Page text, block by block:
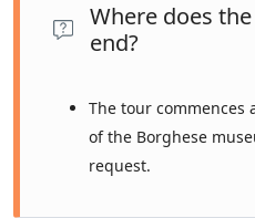
Where does
end?
The tour commences
of the Borghese
request.